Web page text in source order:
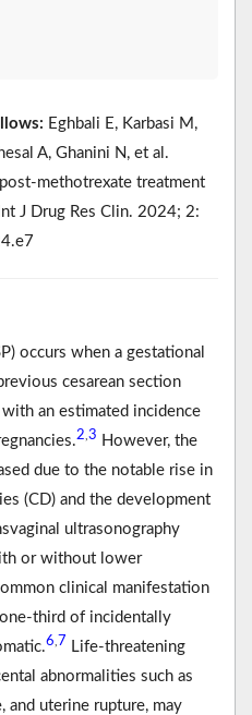
Eghbali E, Karbasi M,
A, Ghanini N, et al.
methotrexate treatment
J Drug Res Clin. 2024; 2:
occurs when a gestational
cesarean section
an estimated incidence
2 3 However, the
due to the notable rise in
(CD) and the development
ultrasonography
or without lower
clinical manifestation
third of incidentally
6 7 Life-threatening
abnormalities such as
and uterine rupture, may